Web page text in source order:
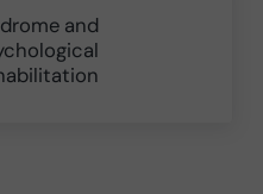
and